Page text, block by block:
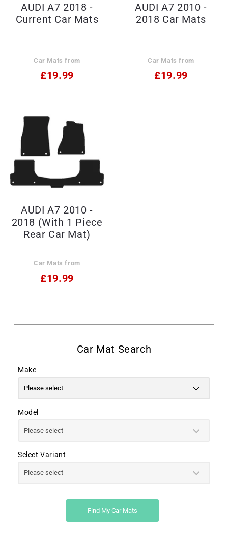
AUDI A7 2018 -
Current Car Mats
Car Mats from
£19.99
AUDI A7 2010 -
2018 Car Mats
Car Mats from
£19.99
AUDI A7 2010 -
2018 (With 1 Piece
Rear Car Mat)
Car Mats from
£19.99
Make
Model
Select Variant
Find My Car Mats